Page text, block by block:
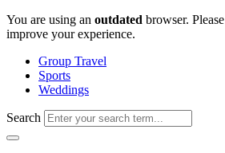
Skip
to
You are using an outdated browser. Please
improve your experience.
Group Travel
Sports
Weddings
Search